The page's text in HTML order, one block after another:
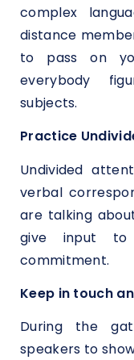
complex
distance
to pass on
everybody
subjects.
Practice
Undivided
verbal
are talking
give input to
commitment.
Keep in touch
During the
speakers to